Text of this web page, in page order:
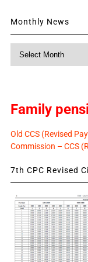
Monthly News
Family
Old CCS (Revised
Commission – CCS
7th CPC Revised